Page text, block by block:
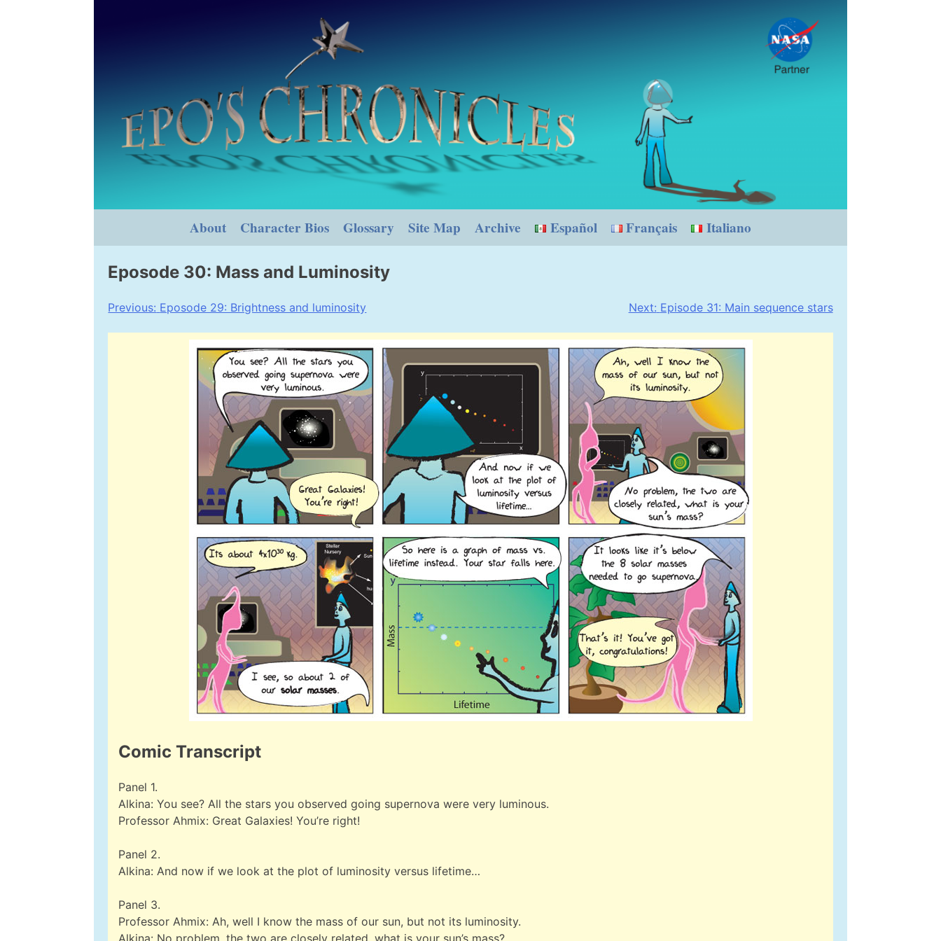
About Character Bios Glossary Site Map Archive Español Français Italiano
Eposode 30: Mass and Luminosity
Post
navigation
Previous: Eposode 29: Brightness and luminosity Next: Episode 31: Main sequence stars
Comic Transcript
Panel 1.
Alkina: You see? All the stars you observed going supernova were very luminous.
Professor Ahmix: Great Galaxies! You’re right!
Panel 2.
Alkina: And now if we look at the plot of luminosity versus lifetime…
Panel 3.
Professor Ahmix: Ah, well I know the mass of our sun, but not its luminosity.
Alkina: No problem, the two are closely related, what is your sun’s mass?